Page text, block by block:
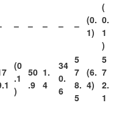
– – – – – (0.
1)
(
0.
1
)
(0
.1
)
50
.9
1.
4
34
0.
6
5
7
8.
5
(6.
4)
5
7
2.
1